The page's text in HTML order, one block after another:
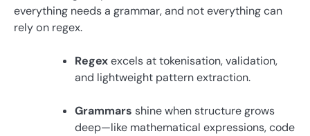
everything needs a grammar, and not everything can
rely on regex.
Regexexcels at tokenisation, validation,
and lightweight pattern extraction.
Grammars shine when structure grows
deep—like mathematical expressions, code